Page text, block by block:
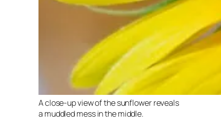
A close-up view of the sunflower reveals
a muddled mess in the middle.